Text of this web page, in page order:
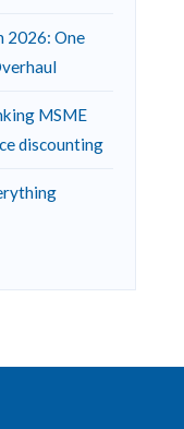
2026: One
MSME
discounting